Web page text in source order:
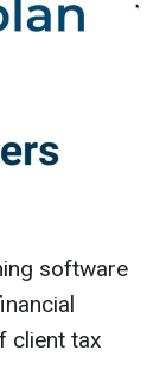
software
client tax